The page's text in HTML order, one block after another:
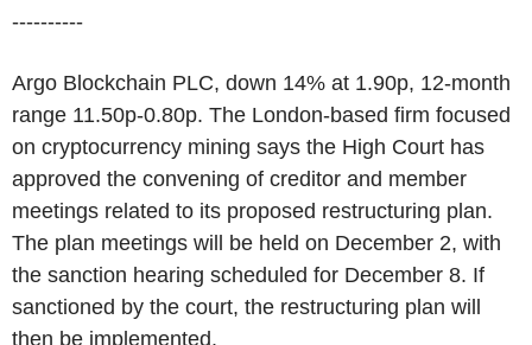
----------
Argo Blockchain PLC, down 14% at 1.90p, 12-month
range 11.50p-0.80p. The London-based firm focused
on cryptocurrency mining says the High Court has
approved the convening of creditor and member
meetings related to its proposed restructuring plan.
The plan meetings will be held on December 2, with
the sanction hearing scheduled for December 8. If
sanctioned by the court, the restructuring plan will
then be implemented.